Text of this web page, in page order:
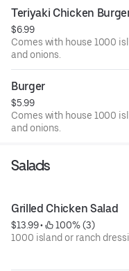
Teriyaki Chicken
$6.99
Comes with house 1000
and onions.
Burger
$5.99
Comes with house 1000
and onions.
Salads
Grilled Chicken Salad
$13.99 •
100% (3)
1000 island or ranch